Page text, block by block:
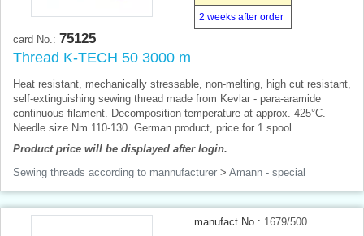
2 weeks after order
card No.: 75125
Thread K-TECH 50 3000 m
Heat resistant, mechanically stressable, non-melting, high cut resistant,
self-extinguishing sewing thread made from Kevlar - para-aramide
continuous filament. Decomposition temperature at approx. 425°C.
Needle size Nm 110-130. German product, price for 1 spool.
Product price will be displayed after login.
Sewing threads according to mannufacturer > Amann - special
manufact.No.: 1679/500